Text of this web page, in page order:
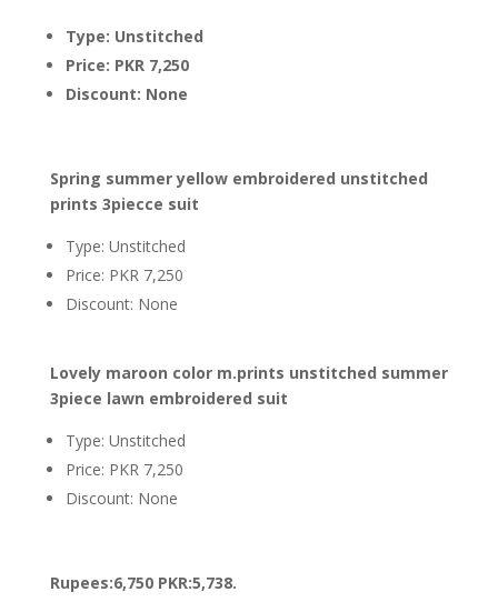
Type: Unstitched
Price: PKR 7,250
Discount: None
Spring summer yellow embroidered unstitched
prints 3piecce suit
Type: Unstitched
Price: PKR 7,250
Discount: None
Lovely maroon color m.prints unstitched summer
3piece lawn embroidered suit
Type: Unstitched
Price: PKR 7,250
Discount: None
Rupees:6,750 PKR:5,738.